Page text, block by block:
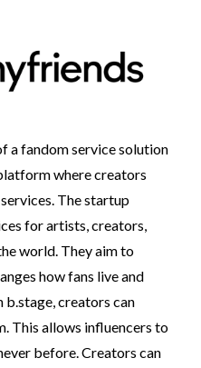
a fandom service solution
where creators
The startup
for artists, creators,
world. They aim to
how fans live and
b.stage, creators can
This allows influencers to
before. Creators can